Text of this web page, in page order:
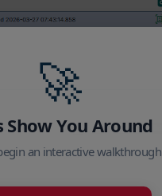
🚀
Show You Around
an interactive walkthrough